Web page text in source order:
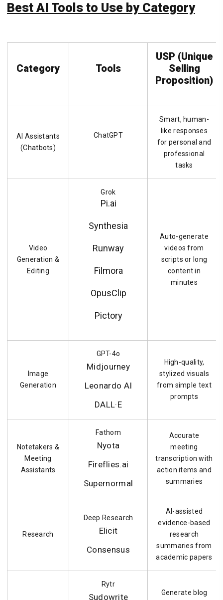
Best AI Tools to Use by Category
Category Tools
USP (Unique
Selling
Proposition)
AI Assistants
(Chatbots)
ChatGPT
Smart, human-
like responses
for personal and
professional
tasks
Video
Generation &
Editing
Grok
Pi.ai
Synthesia
Runway
Filmora
OpusClip
Pictory
Auto-generate
videos from
scripts or long
content in
minutes
Image
Generation
GPT-4o
Midjourney
Leonardo AI
DALL·E
High-quality,
stylized visuals
from simple text
prompts
Notetakers &
Meeting
Assistants
Fathom
Nyota
Fireflies.ai
Supernormal
Accurate
meeting
transcription with
action items and
summaries
Research
Deep Research
Elicit
Consensus
AI-assisted
evidence-based
research
summaries from
academic papers
Rytr
Sudowrite
Generate blog